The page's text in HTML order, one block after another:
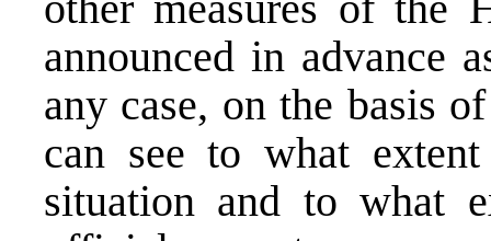
announced in advance
any case, on the basis
can see to what
situation and to what